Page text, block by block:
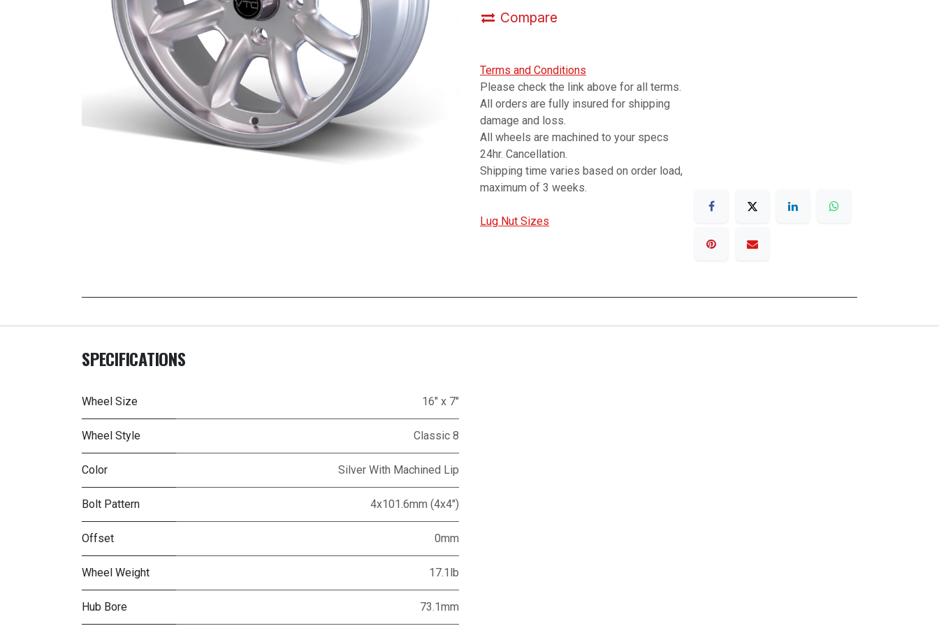
Compare
Terms and Conditions
Please check the link above for all terms.
All orders are fully insured for shipping
damage and loss.
All wheels are machined to your specs
24hr. Cancellation.
Shipping time varies based on order load,
maximum of 3 weeks.
Lug Nut Sizes
SPECIFICATIONS
Wheel Size 16" x 7"
Wheel Style Classic 8
Color Silver With Machined Lip
Bolt Pattern 4x101.6mm (4x4")
Offset 0mm
Wheel Weight 17.1lb
Hub Bore 73.1mm